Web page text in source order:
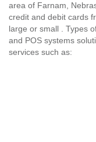
area of Farnam,
credit and debit cards
large or small . Types
and POS systems
services such as: